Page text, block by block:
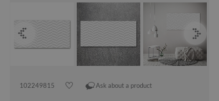
102249815 Ask about a product